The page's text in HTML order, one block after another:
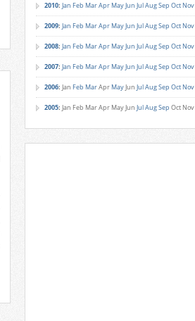
2010: Jan Feb MarApr MayJun JulAugSep Oct Nov
2009: Jan Feb MarApr MayJun JulAugSep Oct Nov
2008: Jan Feb MarApr MayJun JulAugSep Oct Nov
2007: Jan Feb MarApr MayJun JulAugSep Oct Nov
2006: Jan Feb MarApr MayJun JulAugSep Oct Nov
2005: Jan Feb MarApr MayJun JulAugSep Oct Nov